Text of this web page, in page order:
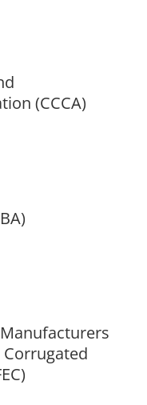
(CCCA)
Corrugated